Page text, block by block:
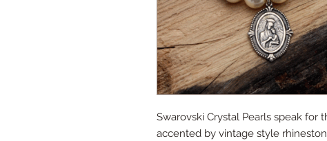
Swarovski Crystal Pearls speak for
accented by vintage style